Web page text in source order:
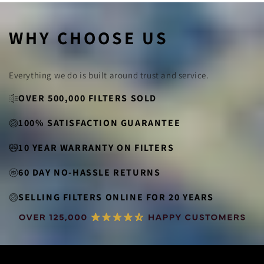
WHY CHOOSE US
Everything we do is built around trust and service.
OVER 500,000 FILTERS SOLD
100% SATISFACTION GUARANTEE
10 YEAR WARRANTY ON FILTERS
60 DAY NO-HASSLE RETURNS
SELLING FILTERS ONLINE FOR 20 YEARS